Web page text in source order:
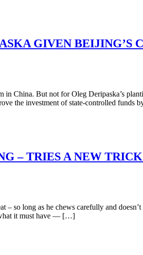
GIVEN
China. But not for Oleg Deripaska’s
the investment of state-controlled
– TRIES A NEW
– so long as he chews carefully and
it must have — […]